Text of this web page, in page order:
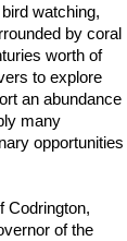
watching,
by coral
worth of
to explore
an abundance
many
opportunities
Codrington,
of the